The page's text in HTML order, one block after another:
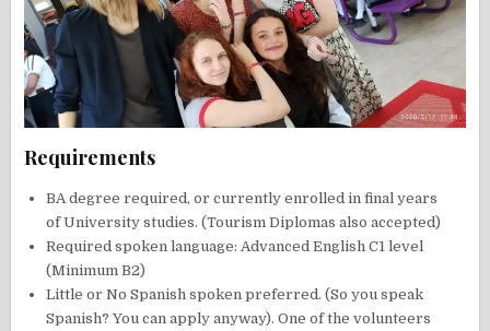
Requirements
BA degree required, or currently enrolled in final years
of University studies. (Tourism Diplomas also accepted)
Required spoken language: Advanced English C1 level
(Minimum B2)
Little or No Spanish spoken preferred. (So you speak
Spanish? You can apply anyway). One of the volunteers